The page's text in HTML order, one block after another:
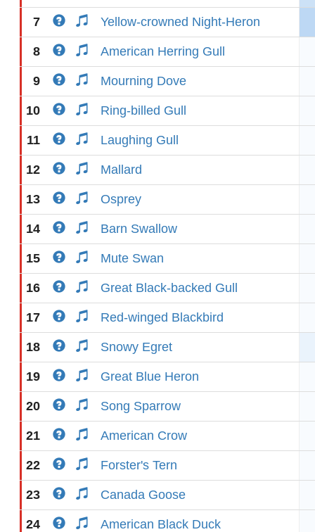
7 Yellow-crowned Night-Heron
8 American Herring Gull
9 Mourning Dove
10 Ring-billed Gull
11 Laughing Gull
12 Mallard
13 Osprey
14 Barn Swallow
15 Mute Swan
16 Great Black-backed Gull
17 Red-winged Blackbird
18 Snowy Egret
19 Great Blue Heron
20 Song Sparrow
21 American Crow
22 Forster's Tern
23 Canada Goose
24 American Black Duck